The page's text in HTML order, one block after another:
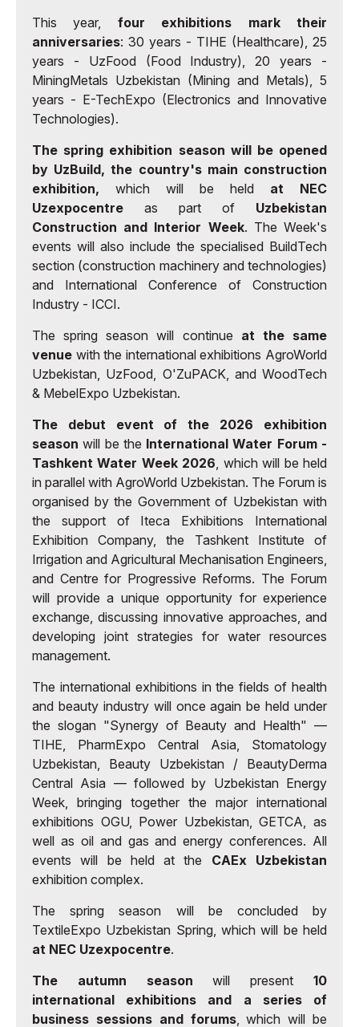
This year, four exhibitions mark their
anniversaries: 30 years - TIHE (Healthcare), 25
years - UzFood (Food Industry), 20 years -
MiningMetals Uzbekistan (Mining and Metals), 5
years - E-TechExpo (Electronics and Innovative
Technologies).
The spring exhibition season will be opened
by UzBuild, the country's main construction
exhibition, which will be held at NEC
Uzexpocentre as part of Uzbekistan
Construction and Interior Week. The Week's
events will also include the specialised BuildTech
section (construction machinery and technologies)
and International Conference of Construction
Industry - ICCI.
The spring season will continue at the same
venue with the international exhibitions AgroWorld
Uzbekistan, UzFood, O'ZuPACK, and WoodTech
& MebelExpo Uzbekistan.
The debut event of the 2026 exhibition
season will be the International Water Forum -
Tashkent Water Week 2026 , which will be held
in parallel with AgroWorld Uzbekistan. The Forum is
organised by the Government of Uzbekistan with
the support of Iteca Exhibitions International
Exhibition Company, the Tashkent Institute of
Irrigation and Agricultural Mechanisation Engineers,
and Centre for Progressive Reforms. The Forum
will provide a unique opportunity for experience
exchange, discussing innovative approaches, and
developing joint strategies for water resources
management.
The international exhibitions in the fields of health
and beauty industry will once again be held under
the slogan "Synergy of Beauty and Health" —
TIHE, PharmExpo Central Asia, Stomatology
Uzbekistan, Beauty Uzbekistan / BeautyDerma
Central Asia — followed by Uzbekistan Energy
Week, bringing together the major international
exhibitions OGU, Power Uzbekistan, GETCA, as
well as oil and gas and energy conferences. All
events will be held at the CAEx Uzbekistan
exhibition complex.
The spring season will be concluded by
TextileExpo Uzbekistan Spring, which will be held
at NEC Uzexpocentre.
The autumn season will present10
international exhibitions and a series of
business sessions and forums, which will be